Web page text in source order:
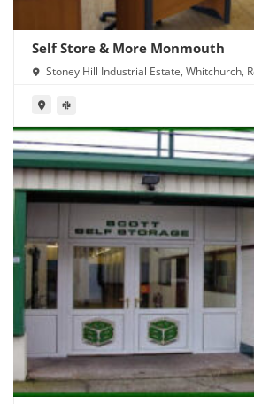
Self Store & More Monmouth
Stoney Hill Industrial Estate, Whitchurch,